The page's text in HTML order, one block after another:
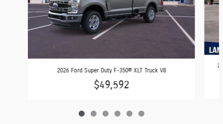
2026 Ford Super Duty F-350® XLT Truck V8
$49,592